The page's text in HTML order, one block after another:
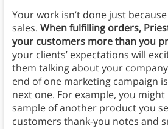
Your work isn’t done just
sales. When fulfilling orders,
your customers more than you
your clients’ expectations will
them talking about your
end of one marketing campaign
next one. For example, you
sample of another product you
customers thank-you notes and